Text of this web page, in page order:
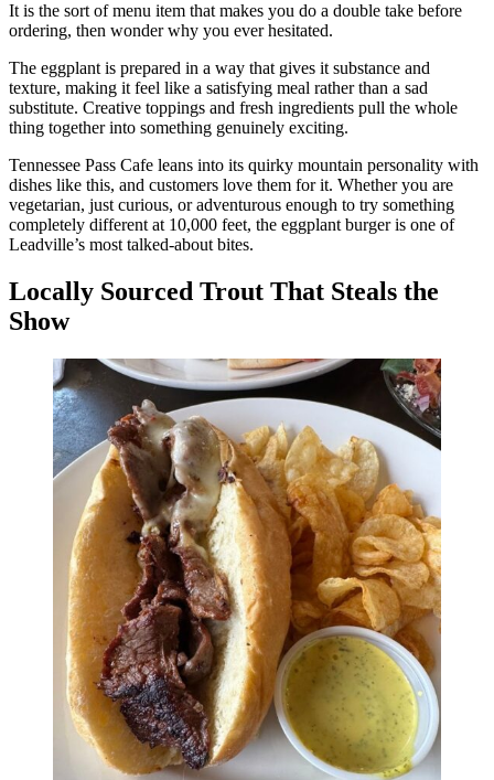
It is the sort of menu item that makes you do a double take before
ordering, then wonder why you ever hesitated.
The eggplant is prepared in a way that gives it substance and
texture, making it feel like a satisfying meal rather than a sad
substitute. Creative toppings and fresh ingredients pull the whole
thing together into something genuinely exciting.
Tennessee Pass Cafe leans into its quirky mountain personality with
dishes like this, and customers love them for it. Whether you are
vegetarian, just curious, or adventurous enough to try something
completely different at 10,000 feet, the eggplant burger is one of
Leadville’s most talked-about bites.
Locally Sourced Trout That Steals the
Show